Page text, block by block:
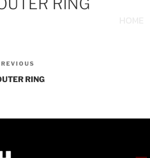
RING